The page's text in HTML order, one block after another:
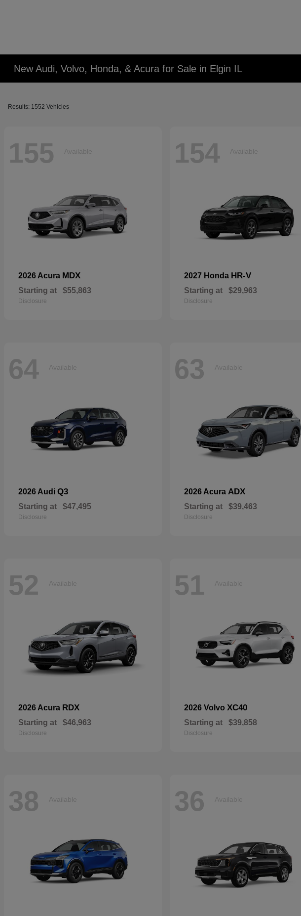
New Audi, Volvo, Honda, & Acura for Sale in Elgin IL
Results: 1552 Vehicles
155 Available
2026 Acura MDX
Starting at $55,863
Disclosure
154 Available
2027 Honda HR-V
Starting at $29,963
Disclosure
64 Available
2026 Audi Q3
Starting at $47,495
Disclosure
63 Available
2026 Acura ADX
Starting at $39,463
Disclosure
52 Available
2026 Acura RDX
Starting at $46,963
Disclosure
51 Available
2026 Volvo XC40
Starting at $39,858
Disclosure
38 Available 36 Available